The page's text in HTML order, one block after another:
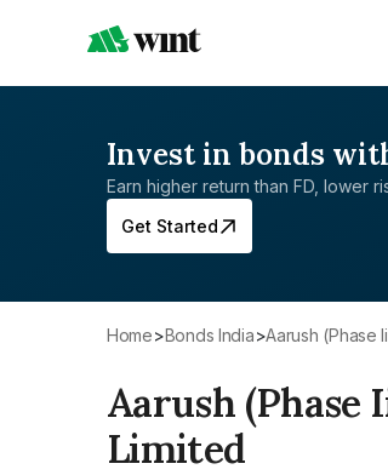
Invest in bonds
Earn higher return than FD, lower
Get Started
Home> Bonds India> Aarush
Aarush (Phase
Limited